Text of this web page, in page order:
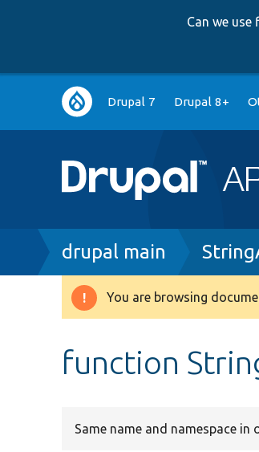
Can we
Main
navigation
Drupal 7 Drupal 8+
Breadcrumb
drupal main
Warning
You are browsing
function
Same name and namespace in